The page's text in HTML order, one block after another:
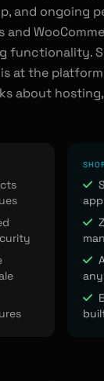
and ongoing
and
functionality.
at the
about